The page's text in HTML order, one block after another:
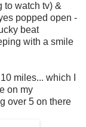
to watch tv) &
popped open -
beat
with a smile
miles... which I
on my
over 5 on there